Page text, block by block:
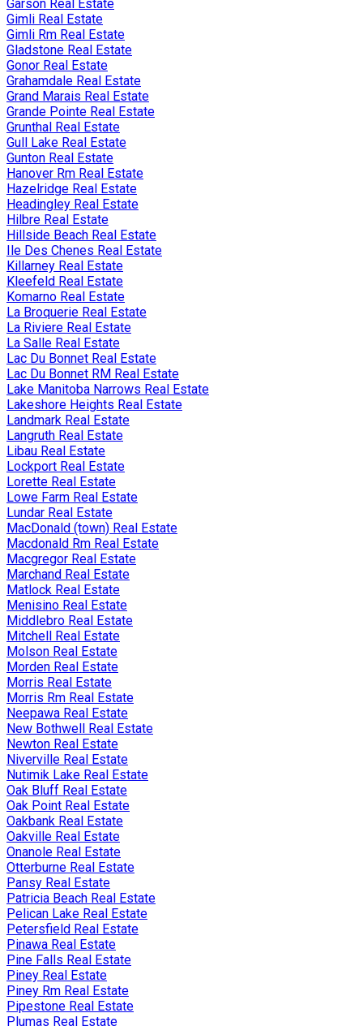
Garson Real Estate
Gimli Real Estate
Gimli Rm Real Estate
Gladstone Real Estate
Gonor Real Estate
Grahamdale Real Estate
Grand Marais Real Estate
Grande Pointe Real Estate
Grunthal Real Estate
Gull Lake Real Estate
Gunton Real Estate
Hanover Rm Real Estate
Hazelridge Real Estate
Headingley Real Estate
Hilbre Real Estate
Hillside Beach Real Estate
Ile Des Chenes Real Estate
Killarney Real Estate
Kleefeld Real Estate
Komarno Real Estate
La Broquerie Real Estate
La Riviere Real Estate
La Salle Real Estate
Lac Du Bonnet Real Estate
Lac Du Bonnet RM Real Estate
Lake Manitoba Narrows Real Estate
Lakeshore Heights Real Estate
Landmark Real Estate
Langruth Real Estate
Libau Real Estate
Lockport Real Estate
Lorette Real Estate
Lowe Farm Real Estate
Lundar Real Estate
MacDonald (town) Real Estate
Macdonald Rm Real Estate
Macgregor Real Estate
Marchand Real Estate
Matlock Real Estate
Menisino Real Estate
Middlebro Real Estate
Mitchell Real Estate
Molson Real Estate
Morden Real Estate
Morris Real Estate
Morris Rm Real Estate
Neepawa Real Estate
New Bothwell Real Estate
Newton Real Estate
Niverville Real Estate
Nutimik Lake Real Estate
Oak Bluff Real Estate
Oak Point Real Estate
Oakbank Real Estate
Oakville Real Estate
Onanole Real Estate
Otterburne Real Estate
Pansy Real Estate
Patricia Beach Real Estate
Pelican Lake Real Estate
Petersfield Real Estate
Pinawa Real Estate
Pine Falls Real Estate
Piney Real Estate
Piney Rm Real Estate
Pipestone Real Estate
Plumas Real Estate